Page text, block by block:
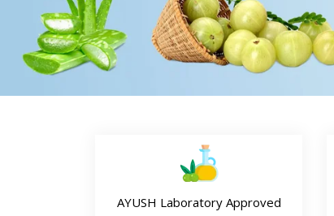
AYUSH Laboratory Approved